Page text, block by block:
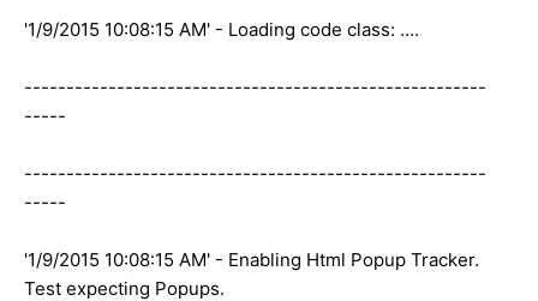
'1/9/2015 10:08:15 AM' - Loading code class: ….
-------------------------------------------------------
-----
-------------------------------------------------------
-----
'1/9/2015 10:08:15 AM' - Enabling Html Popup Tracker.
Test expecting Popups.